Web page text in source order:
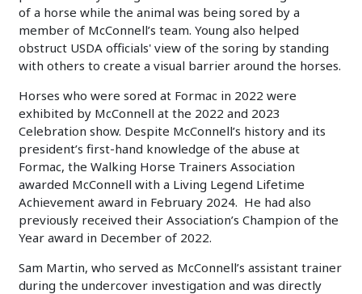
of a horse while the animal was being sored by a
member of McConnell’s team. Young also helped
obstruct USDA officials' view of the soring by standing
with others to create a visual barrier around the horses.
Horses who were sored at Formac in 2022 were
exhibited by McConnell at the 2022 and 2023
Celebration show. Despite McConnell’s history and its
president’s first-hand knowledge of the abuse at
Formac, the Walking Horse Trainers Association
awarded McConnell with a Living Legend Lifetime
Achievement award in February 2024. He had also
previously received their Association’s Champion of the
Year award in December of 2022.
Sam Martin, who served as McConnell’s assistant trainer
during the undercover investigation and was directly